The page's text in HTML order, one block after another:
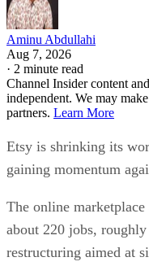
Aminu Abdullahi
Aug 7, 2026
· 2 minute read
Channel Insider content
independent. We may
partners. Learn More
Etsy is shrinking its
gaining momentum
The online
about 220 jobs,
restructuring aimed at